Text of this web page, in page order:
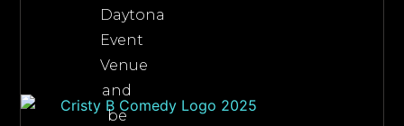
Daytona
Event
Venue
and
be